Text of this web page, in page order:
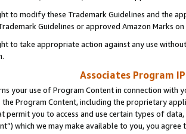
to modify these Trademark Guidelines and the
Guidelines or approved Amazon Marks
to take appropriate action against any use
Associates Program
your use of Program Content in connection
the Program Content, including the proprietary
permit you to access and use certain types of
which we may make available to you, you agree